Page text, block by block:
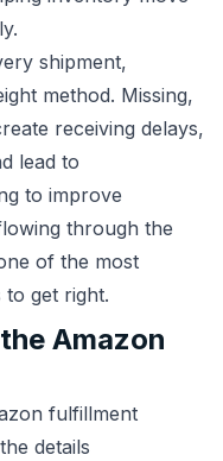
shipment,
method. Missing,
receiving delays,
lead to
to improve
through the
of the most
to get right.
Amazon
fulfillment
details